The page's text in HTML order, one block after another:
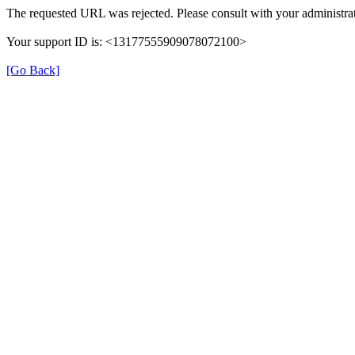
The requested URL was rejected. Please consult with your
Your support ID is: <13177555909078072100>
[Go Back]